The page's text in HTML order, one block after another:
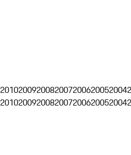
2010200920082007200620052004
2010200920082007200620052004